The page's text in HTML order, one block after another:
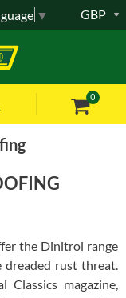
0
GBP
▼
the Dinitrol range
rust threat.
Classics magazine,